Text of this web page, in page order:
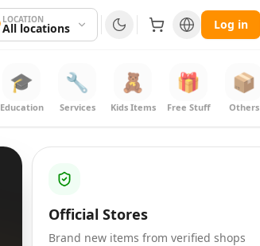
LOCATION
All locations Log in
🎓
Education
🔧
Services
🧸
Kids Items
🎁
Free Stuff
📦
Others
Official Stores
Brand new items from verified shops